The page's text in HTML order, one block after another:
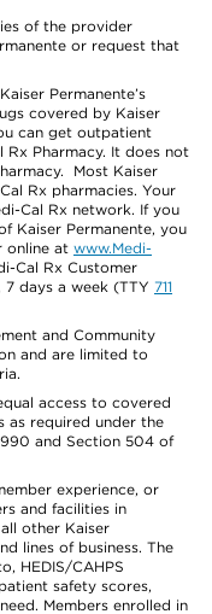
of the provider
or request that
Permanente’s
covered by Kaiser
can get outpatient
Rx Pharmacy. It does not
Most Kaiser
Rx pharmacies. Your
Cal Rx network. If you
Kaiser Permanente, you
online at www.Medi-
Cal Rx Customer
days a week (TTY 711
and Community
and are limited to
access to covered
as required under the
and Section 504 of
experience, or
and facilities in
other Kaiser
lines of business. The
HEDIS/CAHPS
safety scores,
Members enrolled in